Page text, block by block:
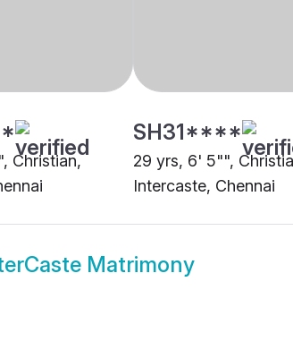
Christian,
SH31****
29 yrs, 6' 5"",
Intercaste, Chennai
Matrimony